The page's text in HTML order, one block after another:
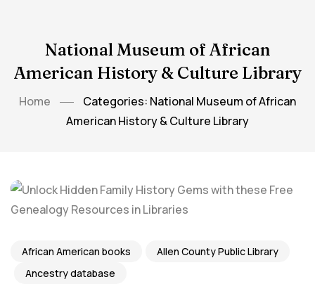
National Museum of African
American History & Culture Library
Home
Categories: National Museum of African
American History & Culture Library
African American books
Allen County Public Library
Ancestry database